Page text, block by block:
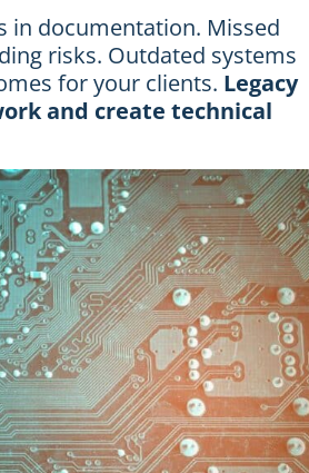
in documentation. Missed
risks. Outdated systems
for your clients. Legacy
and create technical